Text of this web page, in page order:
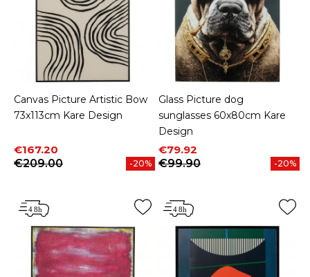
Canvas Picture Artistic Bow
73x113cm Kare Design
Price
€167.20
Regular price
€209.00
-20%
Glass Picture dog
sunglasses 60x80cm Kare
Design
Price
€79.92
Regular price
€99.90
-20%